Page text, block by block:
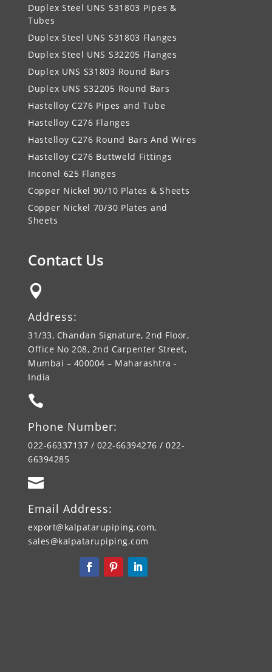
Duplex Steel UNS S31803 Pipes &
Tubes
Duplex Steel UNS S31803 Flanges
Duplex Steel UNS S32205 Flanges
Duplex UNS S31803 Round Bars
Duplex UNS S32205 Round Bars
Hastelloy C276 Pipes and Tube
Hastelloy C276 Flanges
Hastelloy C276 Round Bars And Wires
Hastelloy C276 Buttweld Fittings
Inconel 625 Flanges
Copper Nickel 90/10 Plates & Sheets
Copper Nickel 70/30 Plates and
Sheets
Contact Us

Address:
31/33, Chandan Signature, 2nd Floor,
Office No 208, 2nd Carpenter Street,
Mumbai – 400004 – Maharashtra -
India

Phone Number:
022-66337137 / 022-66394276 / 022-
66394285

Email Address:
export@kalpatarupiping.com,
sales@kalpatarupiping.com